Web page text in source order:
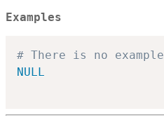
Examples
# There is no example
NULL